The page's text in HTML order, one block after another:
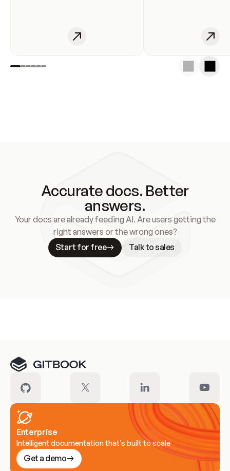
Accurate docs. Better
answers.
Your docs are already feeding AI. Are users getting the
right answers or the wrong ones?
Start for free
Talk to sales
Enterprise
Intelligent documentation that’s built to scale
Get a demo